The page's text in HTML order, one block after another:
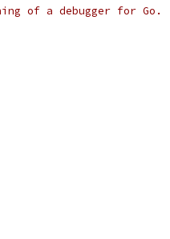
of a debugger for Go.